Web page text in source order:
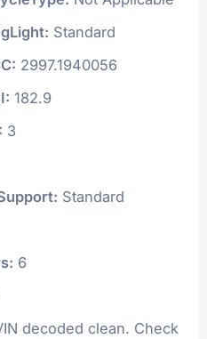
Standard
2997.1940056
182.9
3
Standard
6
decoded clean. Check